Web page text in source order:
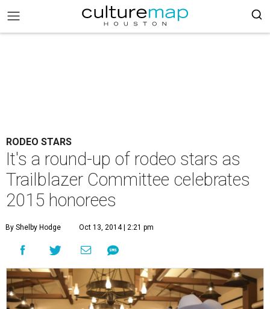
RODEO STARS
It's a round-up of rodeo stars as
Trailblazer Committee celebrates
2015 honorees
By Shelby Hodge Oct 13, 2014 | 2:21 pm